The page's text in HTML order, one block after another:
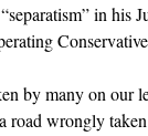
in his
by many on our
road wrongly